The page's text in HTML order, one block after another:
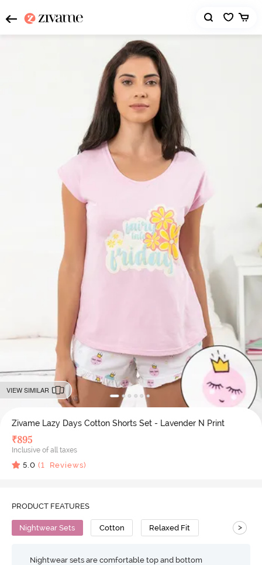
VIEW SIMILAR
Zivame Lazy Days Cotton Shorts Set - Lavender N Print
₹895
Inclusive of all taxes
5.0 (1 Reviews)
PRODUCT FEATURES
Nightwear Sets Cotton Relaxed Fit >
Nightwear sets are comfortable top and bottom